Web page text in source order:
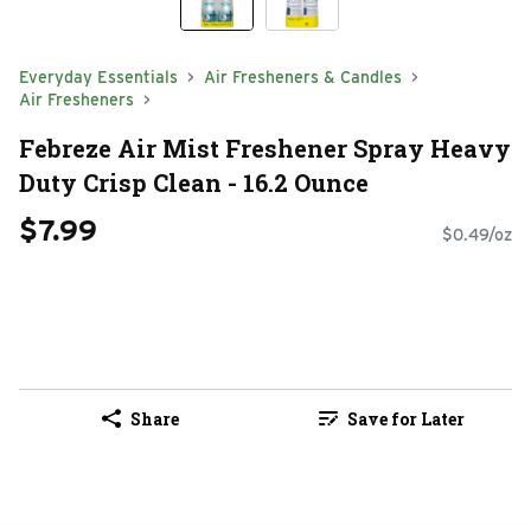
Everyday Essentials
Air Fresheners & Candles
Air Fresheners
Febreze Air Mist Freshener Spray Heavy
Duty Crisp Clean - 16.2 Ounce
$7.99 $0.49/oz
Share Save for Later